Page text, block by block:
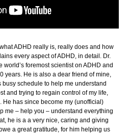
ADHD really is, really does and how
every aspect of ADHD, in detail. Dr.
world’s foremost scientist on ADHD and
years. He is also a dear friend of mine,
schedule to help me understand
and trying to regain control of my life,
has since become my (unofficial)
me – help you – understand everything
he is a a very nice, caring and giving
a great gratitude, for him helping us